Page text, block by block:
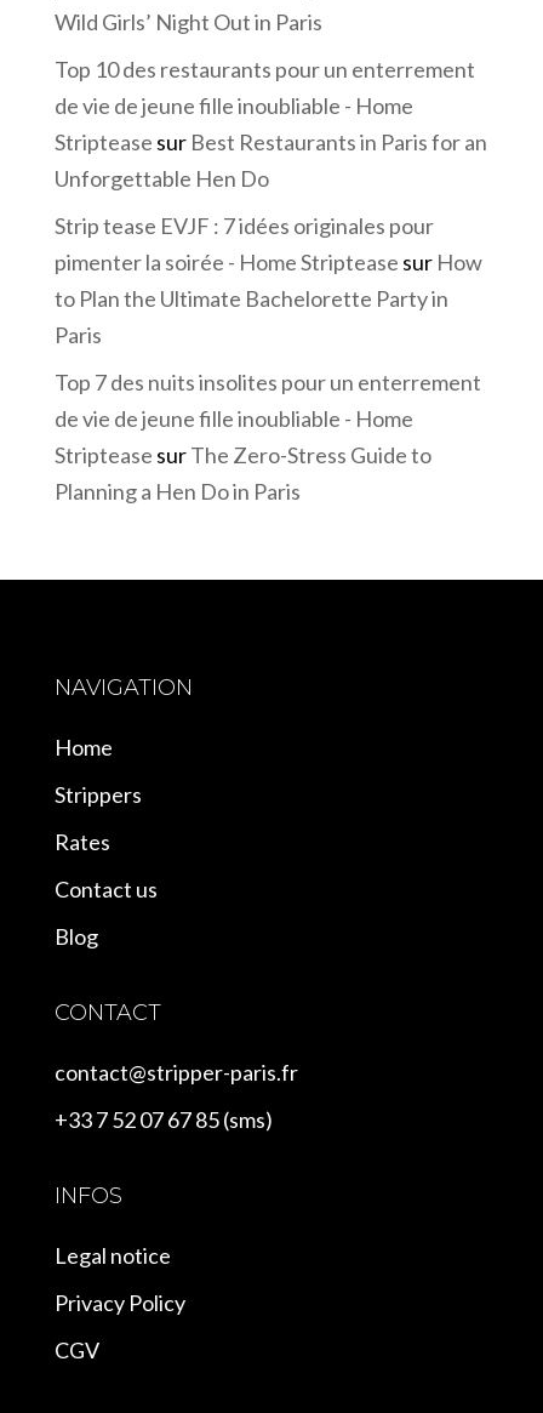
Wild Girls’ Night Out in Paris
Top 10 des restaurants pour un enterrement
de vie de jeune fille inoubliable - Home
Striptease sur Best Restaurants in Paris for an
Unforgettable Hen Do
Strip tease EVJF : 7 idées originales pour
pimenter la soirée - Home Striptease sur How
to Plan the Ultimate Bachelorette Party in
Paris
Top 7 des nuits insolites pour un enterrement
de vie de jeune fille inoubliable - Home
Striptease surThe Zero-Stress Guide to
Planning a Hen Do in Paris
NAVIGATION
Home
Strippers
Rates
Contact us
Blog
CONTACT
contact@stripper-paris.fr
+33 7 52 07 67 85 (sms)
INFOS
Legal notice
Privacy Policy
CGV